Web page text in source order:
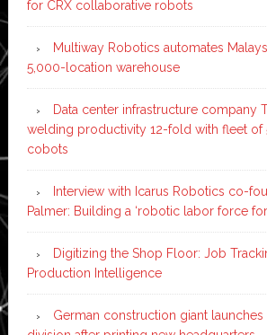
for CRX collaborative robots
Multiway Robotics automates
5,000-location warehouse
Data center infrastructure company
welding productivity 12-fold with fleet of
cobots
Interview with Icarus Robotics co-
Palmer: Building a ‘robotic labor force for
Digitizing the Shop Floor: Job
Production Intelligence
German construction giant launches